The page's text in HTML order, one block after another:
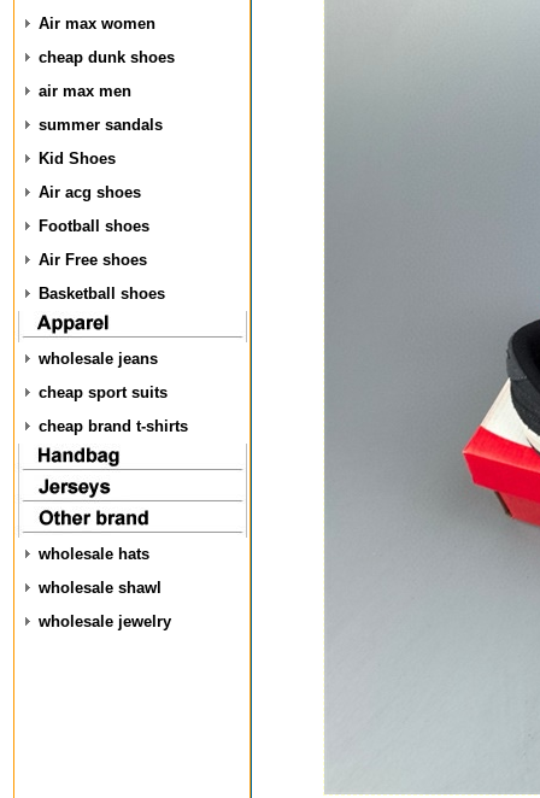
Air max women
cheap dunk shoes
air max men
summer sandals
Kid Shoes
Air acg shoes
Football shoes
Air Free shoes
Basketball shoes
wholesale jeans
cheap sport suits
cheap brand t-shirts
wholesale hats
wholesale shawl
wholesale jewelry